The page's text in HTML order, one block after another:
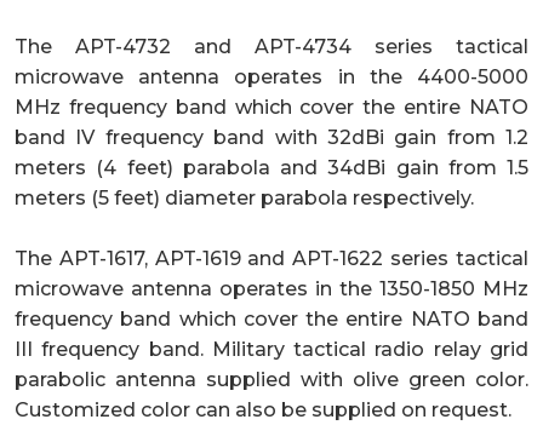
The APT-4732 and APT-4734 series tactical
microwave antenna operates in the 4400-5000
MHz frequency band which cover the entire NATO
band IV frequency band with 32dBi gain from 1.2
meters (4 feet) parabola and 34dBi gain from 1.5
meters (5 feet) diameter parabola respectively.
The APT-1617, APT-1619 and APT-1622 series tactical
microwave antenna operates in the 1350-1850 MHz
frequency band which cover the entire NATO band
III frequency band. Military tactical radio relay grid
parabolic antenna supplied with olive green color.
Customized color can also be supplied on request.